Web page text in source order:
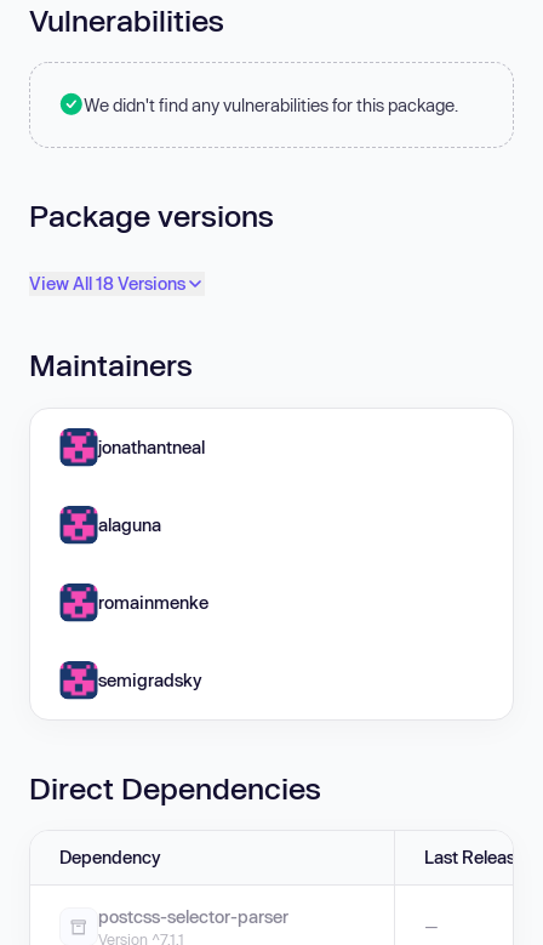
Vulnerabilities
We didn't find any vulnerabilities for this package.
Package versions
View All 18 Versions
Maintainers
jonathantneal
alaguna
romainmenke
semigradsky
Direct Dependencies
Dependency Last Release
postcss-selector-parser
Version ^7.1.1
—